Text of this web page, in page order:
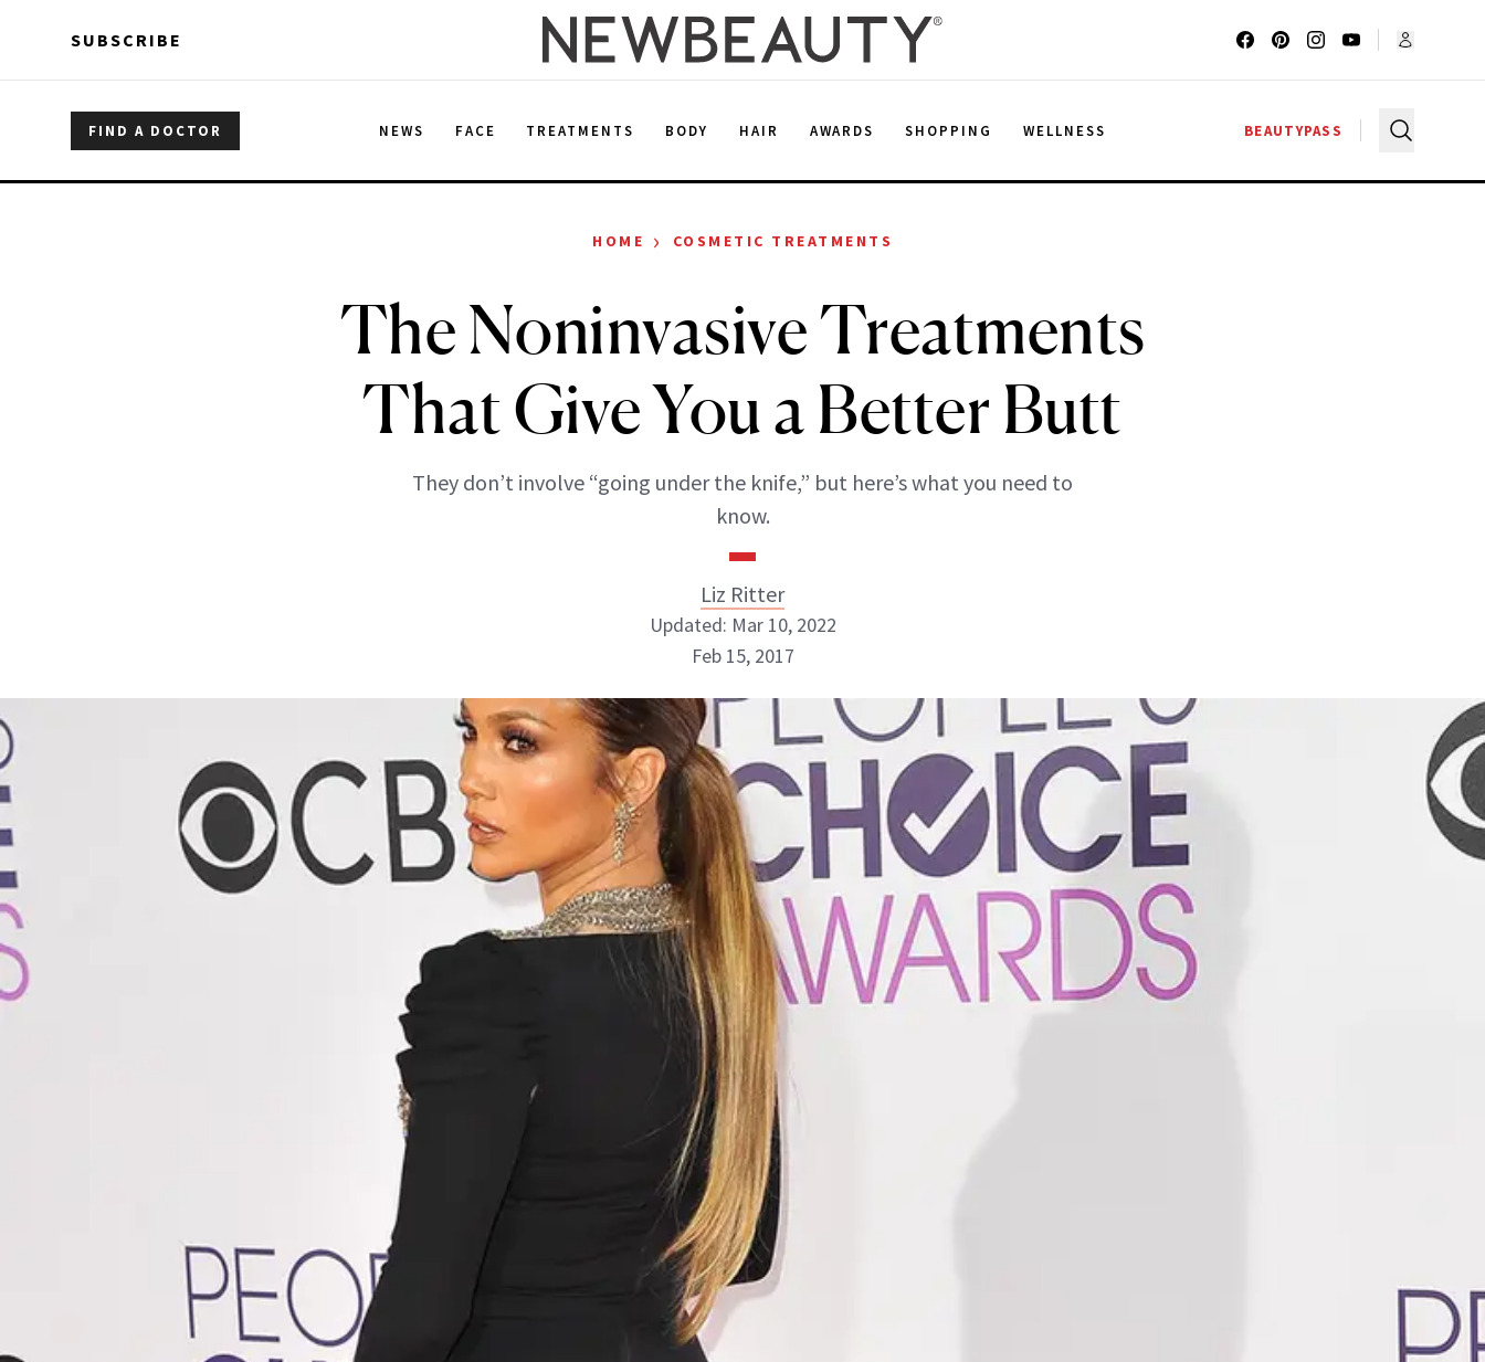
SUBSCRIBE
FIND A DOCTOR NEWS FACE TREATMENTS BODY HAIR AWARDS SHOPPING WELLNESS BEAUTYPASS
HOME › COSMETIC TREATMENTS
The Noninvasive Treatments
That Give You a Better Butt
They don’t involve “going under the knife,” but here’s what you need to
know.
Liz Ritter
Liz Ritter
INSTAGRAM
ABOUT NEWBEAUTY
Updated: Mar 10, 2022
Feb 15, 2017